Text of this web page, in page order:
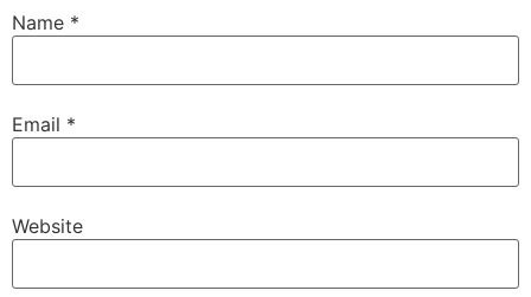
Name *
Email *
Website